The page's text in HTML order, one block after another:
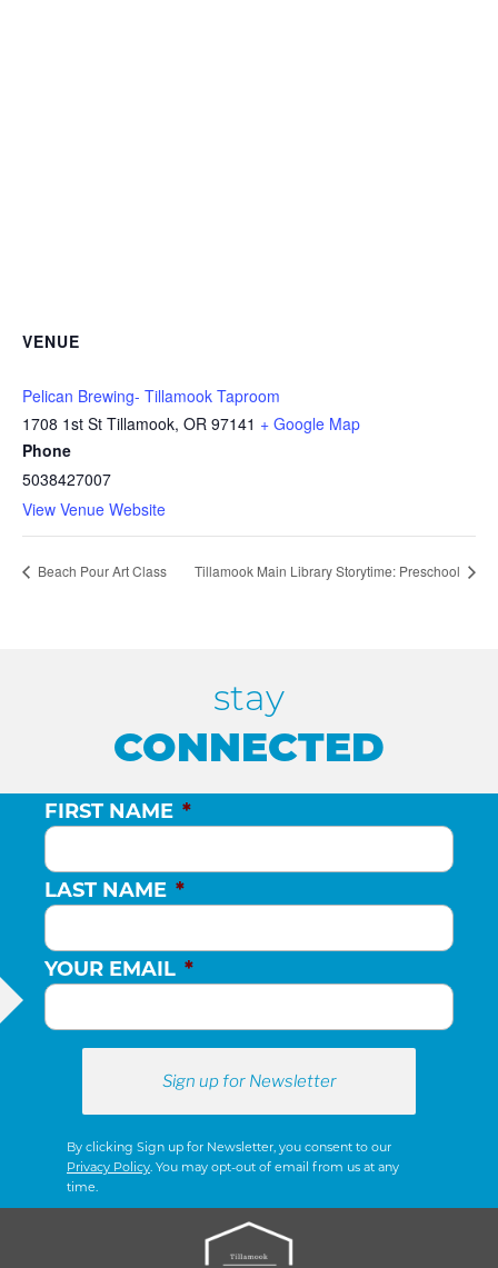
VENUE
Pelican Brewing- Tillamook Taproom
1708 1st St Tillamook, OR 97141 + Google Map
Phone
5038427007
View Venue Website
Beach Pour Art Class Tillamook Main Library Storytime: Preschool
stay
CONNECTED
FIRST NAME *
LAST NAME *
YOUR EMAIL *
By clicking Sign up for Newsletter, you consent to our
Privacy Policy. You may opt-out of email from us at any
time.